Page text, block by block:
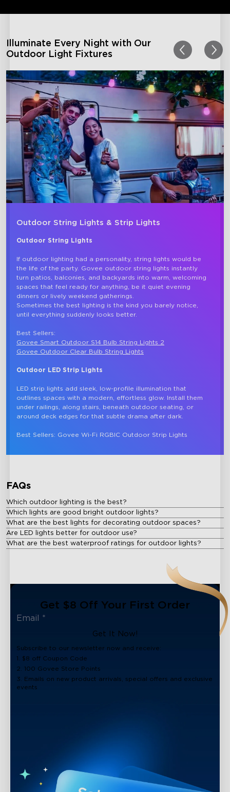
Illuminate Every Night with Our
Outdoor Light Fixtures
Outdoor String Lights & Strip Lights
Outdoor String Lights
If outdoor lighting had a personality, string lights would be
the life of the party. Govee outdoor string lights instantly
turn patios, balconies, and backyards into warm, welcoming
spaces that feel ready for anything, be it quiet evening
dinners or lively weekend gatherings.
Sometimes the best lighting is the kind you barely notice,
until everything suddenly looks better.
Best Sellers:
Govee Smart Outdoor S14 Bulb String Lights 2
Govee Outdoor Clear Bulb String Lights
Outdoor LED Strip Lights
LED strip lights add sleek, low-profile illumination that
outlines spaces with a modern, effortless glow. Install them
under railings, along stairs, beneath outdoor seating, or
around deck edges for that subtle drama after dark.
FAQs
Which outdoor lighting is the best?
Which lights are good bright outdoor lights?
What are the best lights for decorating outdoor spaces?
Are LED lights better for outdoor use?
What are the best waterproof ratings for outdoor lights?
close
Get $8 Off Your First Order
Get It Now!
Subscribe to our newsletter now and receive:
1. $8 off Coupon Code
2. 100 Govee Store Points
3. Emails on new product arrivals, special offers and exclusive
events